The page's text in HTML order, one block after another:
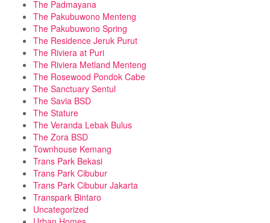
The Padmayana
The Pakubuwono Menteng
The Pakubuwono Spring
The Residence Jeruk Purut
The Riviera at Puri
The Riviera Metland Menteng
The Rosewood Pondok Cabe
The Sanctuary Sentul
The Savia BSD
The Stature
The Veranda Lebak Bulus
The Zora BSD
Townhouse Kemang
Trans Park Bekasi
Trans Park Cibubur
Trans Park Cibubur Jakarta
Transpark Bintaro
Uncategorized